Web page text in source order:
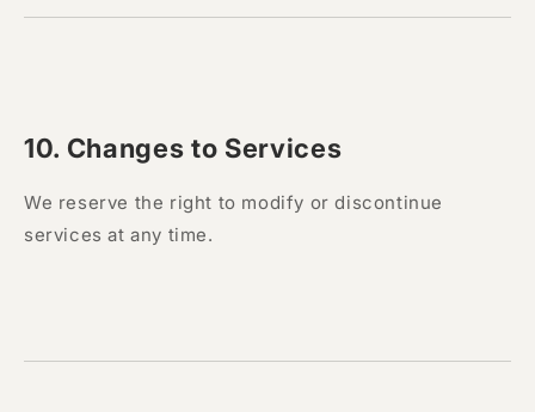
10. Changes to Services
We reserve the right to modify or discontinue
services at any time.